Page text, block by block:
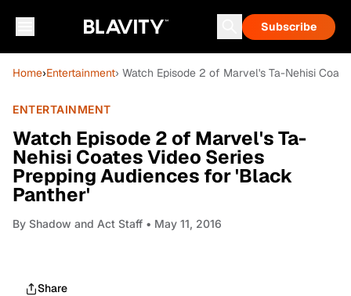
Subscribe
Home›Entertainment› Watch Episode 2 of Marvel's Ta-Nehisi
ENTERTAINMENT
Watch Episode 2 of Marvel's Ta-
Nehisi Coates Video Series
Prepping Audiences for 'Black
Panther'
By Shadow and Act Staff • May 11, 2016
Share